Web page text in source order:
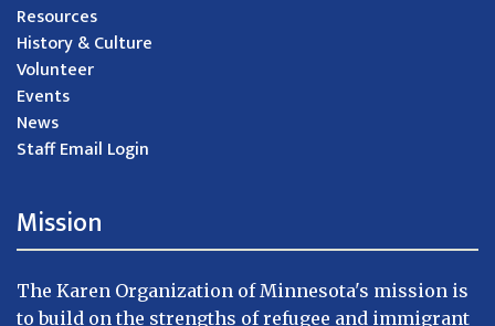
Resources
History & Culture
Volunteer
Events
News
Staff Email Login
Mission
The Karen Organization of Minnesota's mission is
to build on the strengths of refugee and immigrant